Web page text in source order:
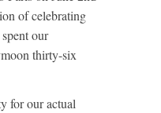
of celebrating
our
thirty-six
for our actual